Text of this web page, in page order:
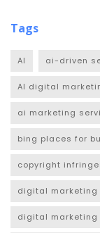
Tags
AI ai-driven
AI digital
ai marketing
bing places for
copyright
digital
digital